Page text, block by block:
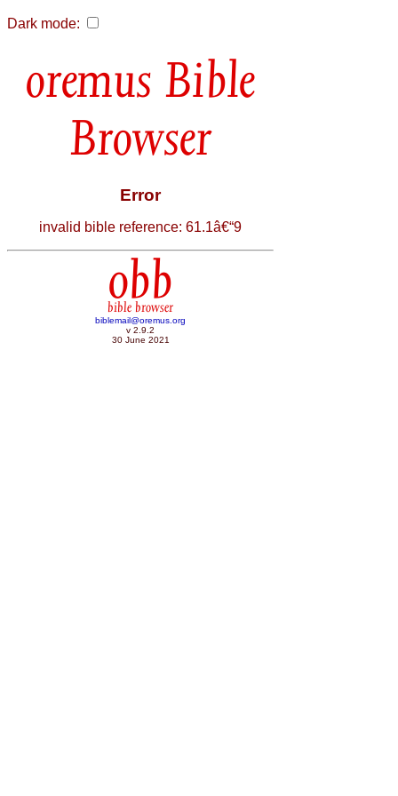
Dark mode:
Bible
Browser
Error
invalid bible reference: 61.1â€“9
obb
bible browser
biblemail@oremus.org
v 2.9.2
30 June 2021